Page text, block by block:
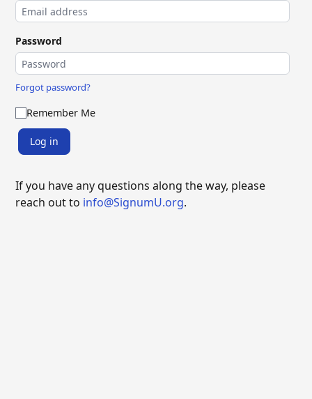
Password
Forgot password?
Remember Me
Log in
If you have any questions along the way, please
reach out to info@SignumU.org.